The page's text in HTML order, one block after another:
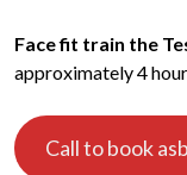
Face fit train the
approximately 4
Call to book